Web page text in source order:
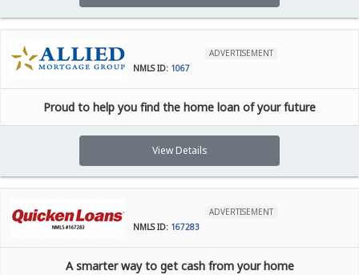
ADVERTISEMENT
NMLS ID: 1067
Proud to help you find the home loan of your future
View Details
ADVERTISEMENT
NMLS ID: 167283
A smarter way to get cash from your home